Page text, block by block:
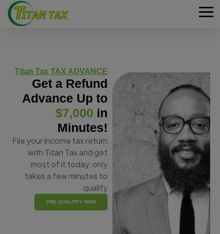
Titan Tax TAX ADVANCE
Get a Refund
Advance Up to
$7,000 in
Minutes!
File your income tax return
with Titan Tax and get
most of it today, only
takes a few minutes to
qualify
PRE QUALITFY NOW